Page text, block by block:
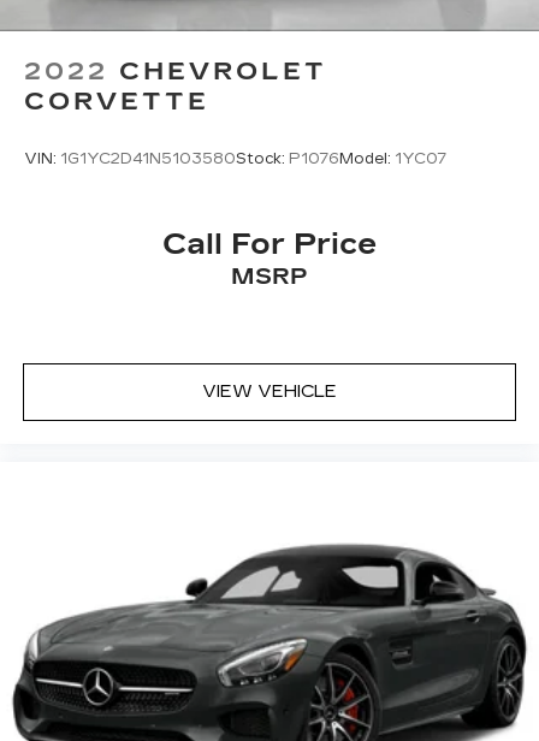
2022 CHEVROLET
CORVETTE
VIN: 1G1YC2D41N5103580Stock: P1076 Model: 1YC07
Call For Price
MSRP
VIEW VEHICLE